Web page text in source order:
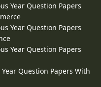
Year Question Papers
Year Question Papers
Year Question Papers
Year Question Papers With